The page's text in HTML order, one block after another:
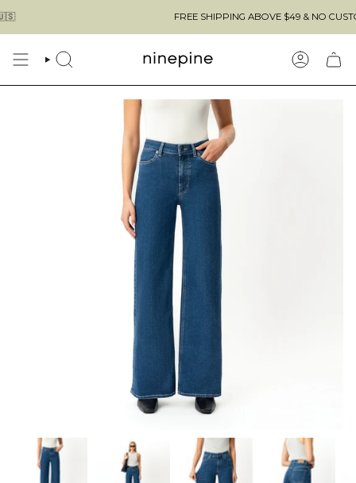
to
content
FREE SHIPPING ABOVE $49 & NO CUSTOMS
SEARCH